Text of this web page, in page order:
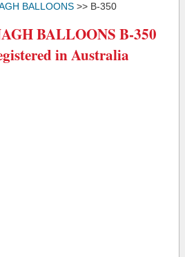
BALLOONS >> B-350
BALLOONS B-350
in Australia